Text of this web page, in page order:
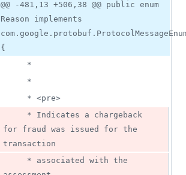
@@ -481,13 +506,38 @@ public enum
Reason implements
{
     *
     *
     * <pre>
for fraud was issued for the
transaction